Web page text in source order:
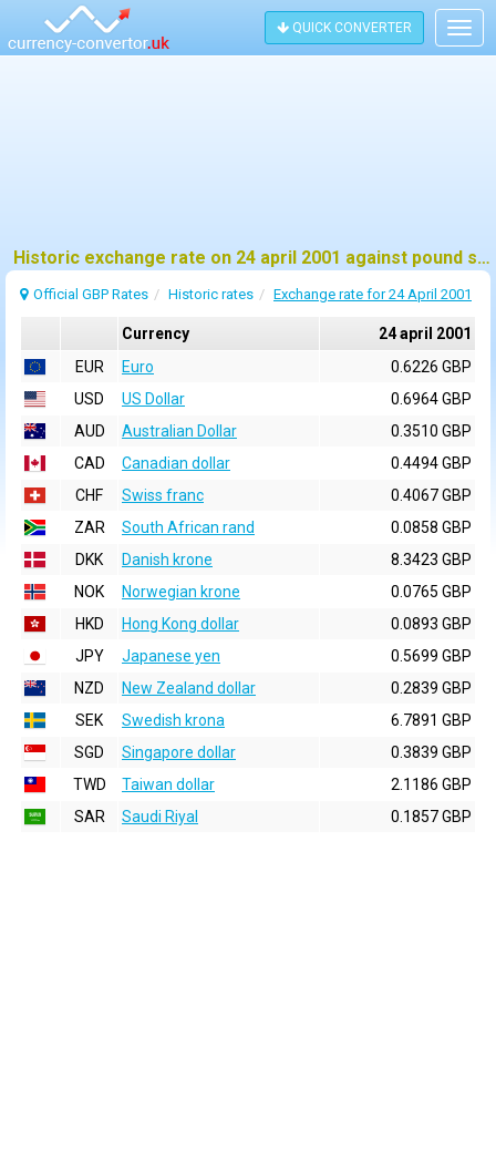
QUICK CONVERTER
Historic exchange rate on 24 april 2001 against pound sterling (GBP)
Official GBP Rates Historic rates Exchange rate for 24 April 2001
Currency
24 april 2001
EUR
Euro
0.6226 GBP
USD
US Dollar
0.6964 GBP
AUD
Australian Dollar
0.3510 GBP
CAD
Canadian dollar
0.4494 GBP
CHF
Swiss franc
0.4067 GBP
ZAR
South African rand
0.0858 GBP
DKK
Danish krone
8.3423 GBP
NOK
Norwegian krone
0.0765 GBP
HKD
Hong Kong dollar
0.0893 GBP
JPY
Japanese yen
0.5699 GBP
NZD
New Zealand dollar
0.2839 GBP
SEK
Swedish krona
6.7891 GBP
SGD
Singapore dollar
0.3839 GBP
TWD
Taiwan dollar
2.1186 GBP
SAR
Saudi Riyal 0.1857 GBP